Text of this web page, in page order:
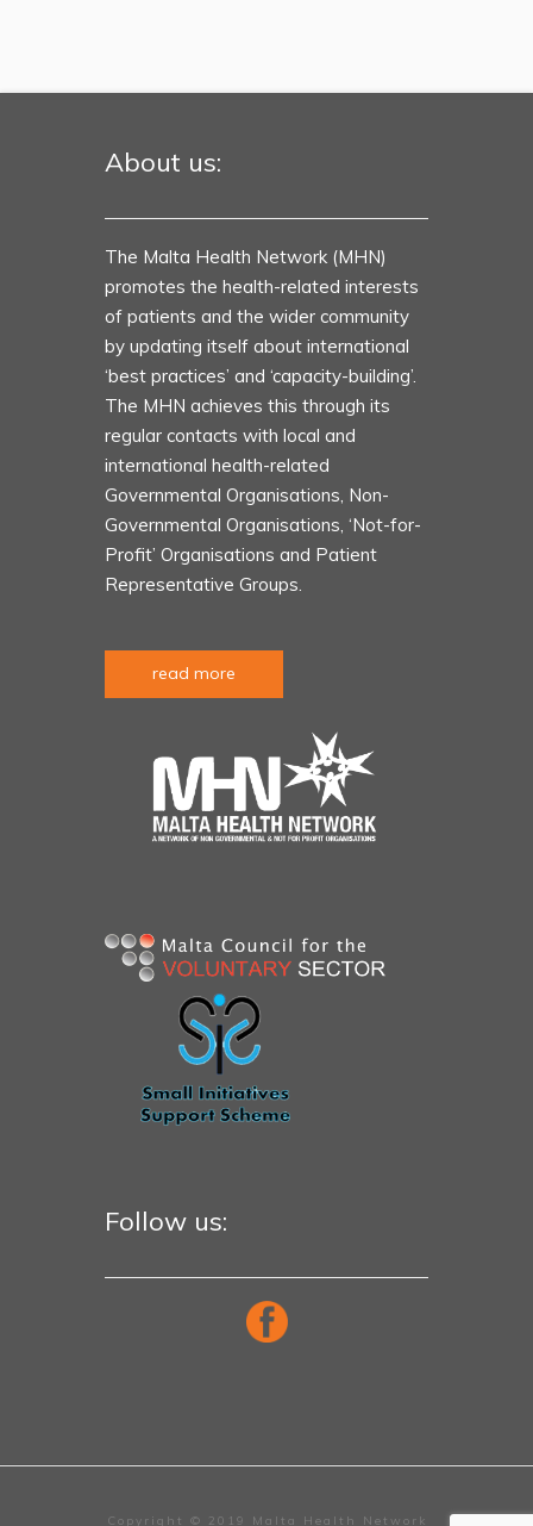
About us:
The Malta Health Network (MHN)
promotes the health-related interests
of patients and the wider community
by updating itself about international
‘best practices’ and ‘capacity-building’.
The MHN achieves this through its
regular contacts with local and
international health-related
Governmental Organisations, Non-
Governmental Organisations, ‘Not-for-
Profit’ Organisations and Patient
Representative Groups.
read more
Follow us:
Copyright © 2019 Malta Health Network